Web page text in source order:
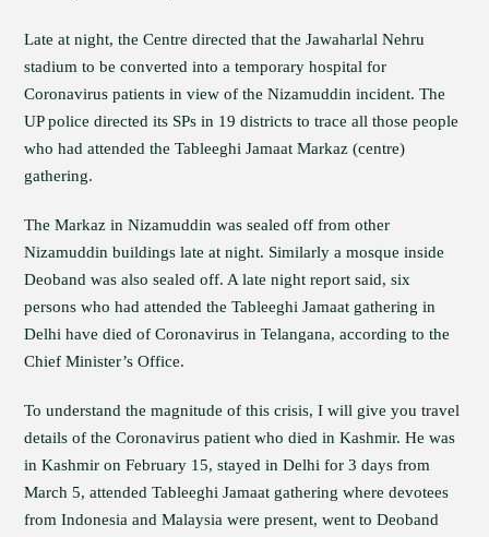
Late at night, the Centre directed that the Jawaharlal Nehru
stadium to be converted into a temporary hospital for
Coronavirus patients in view of the Nizamuddin incident. The
UP police directed its SPs in 19 districts to trace all those people
who had attended the Tableeghi Jamaat Markaz (centre)
gathering.
The Markaz in Nizamuddin was sealed off from other
Nizamuddin buildings late at night. Similarly a mosque inside
Deoband was also sealed off. A late night report said, six
persons who had attended the Tableeghi Jamaat gathering in
Delhi have died of Coronavirus in Telangana, according to the
Chief Minister’s Office.
To understand the magnitude of this crisis, I will give you travel
details of the Coronavirus patient who died in Kashmir. He was
in Kashmir on February 15, stayed in Delhi for 3 days from
March 5, attended Tableeghi Jamaat gathering where devotees
from Indonesia and Malaysia were present, went to Deoband